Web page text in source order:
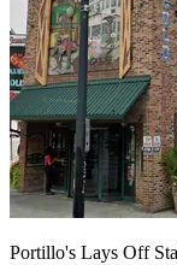
Portillo's Lays Off